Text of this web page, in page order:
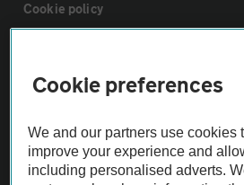
Cookie policy
The AA recommends an AA Cars Vehicle
Cookie preferences
We and our partners use cookies
improve your experience and
including personalised adverts.